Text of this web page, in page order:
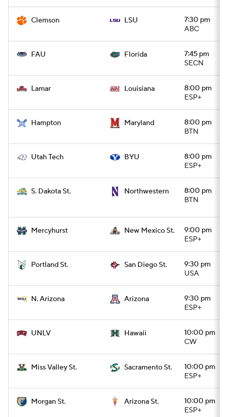
Clemson LSU
7:30 pm
ABC
FAU Florida
7:45 pm
SECN
Lamar Louisiana
8:00 pm
ESP+
Hampton Maryland
8:00 pm
BTN
Utah Tech BYU
8:00 pm
ESP+
S. Dakota St. Northwestern
8:00 pm
BTN
Mercyhurst New Mexico St.
9:00 pm
ESP+
Portland St. San Diego St.
9:30 pm
USA
N. Arizona Arizona
9:30 pm
ESP+
UNLV Hawaii
10:00 pm
CW
Miss Valley St. Sacramento St.
10:00 pm
ESP+
Morgan St. Arizona St.
10:00 pm
ESP+